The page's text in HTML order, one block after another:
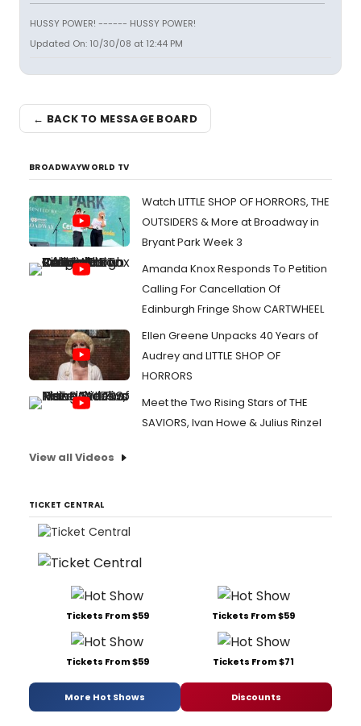
HUSSY POWER! ------ HUSSY POWER!
Updated On: 10/30/08 at 12:44 PM
← BACK TO MESSAGE BOARD
BROADWAYWORLD TV
Watch LITTLE SHOP OF HORRORS, THE
OUTSIDERS & More at Broadway in
Bryant Park Week 3
Amanda Knox Responds To Petition
Calling For Cancellation Of
Edinburgh Fringe Show CARTWHEEL
Ellen Greene Unpacks 40 Years of
Audrey and LITTLE SHOP OF
HORRORS
Meet the Two Rising Stars of THE
SAVIORS, Ivan Howe & Julius Rinzel
View all Videos
TICKET CENTRAL
Tickets From $59 Tickets From $59
Tickets From $59 Tickets From $71
More Hot Shows Discounts